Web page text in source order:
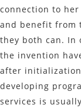
connection to
and benefit from
they both can. In
the invention
after
developing
services is